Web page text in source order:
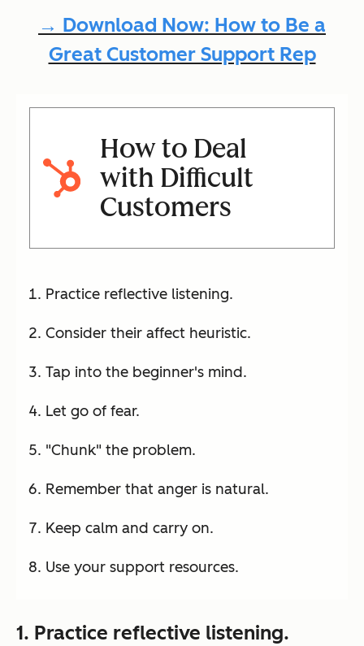
→ Download Now: How to Be a
Great Customer Support Rep
How to Deal
with Difficult
Customers
Practice reflective listening.
Consider their affect heuristic.
Tap into the beginner's mind.
Let go of fear.
"Chunk" the problem.
Remember that anger is natural.
Keep calm and carry on.
Use your support resources.
1. Practice reflective listening.